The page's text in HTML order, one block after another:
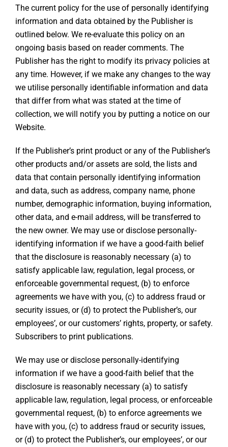
The current policy for the use of personally identifying
information and data obtained by the Publisher is
outlined below. We re-evaluate this policy on an
ongoing basis based on reader comments. The
Publisher has the right to modify its privacy policies at
any time. However, if we make any changes to the way
we utilise personally identifiable information and data
that differ from what was stated at the time of
collection, we will notify you by putting a notice on our
Website.
If the Publisher’s print product or any of the Publisher’s
other products and/or assets are sold, the lists and
data that contain personally identifying information
and data, such as address, company name, phone
number, demographic information, buying information,
other data, and e-mail address, will be transferred to
the new owner. We may use or disclose personally-
identifying information if we have a good-faith belief
that the disclosure is reasonably necessary (a) to
satisfy applicable law, regulation, legal process, or
enforceable governmental request, (b) to enforce
agreements we have with you, (c) to address fraud or
security issues, or (d) to protect the Publisher’s, our
employees’, or our customers’ rights, property, or safety.
Subscribers to print publications.
We may use or disclose personally-identifying
information if we have a good-faith belief that the
disclosure is reasonably necessary (a) to satisfy
applicable law, regulation, legal process, or enforceable
governmental request, (b) to enforce agreements we
have with you, (c) to address fraud or security issues,
or (d) to protect the Publisher’s, our employees’, or our